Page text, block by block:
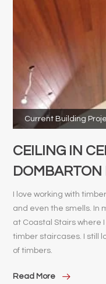
Current Building
CEILING IN
DOMBARTON
I love working with
and even the smells. In
at Coastal Stairs where
timber staircases. I still
of timbers.
Read More